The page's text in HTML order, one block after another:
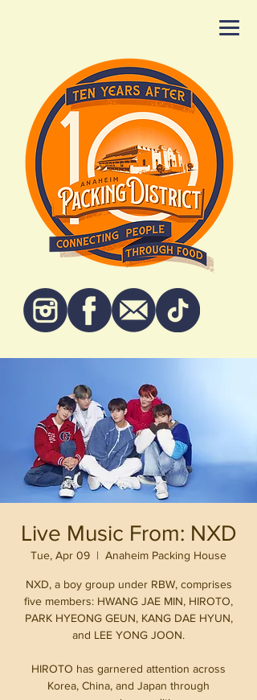
Live Music From: NXD
Tue, Apr 09
  |
Anaheim Packing House
NXD, a boy group under RBW, comprises
five members: HWANG JAE MIN, HIROTO,
PARK HYEONG GEUN, KANG DAE HYUN,
and LEE YONG JOON.
HIROTO has garnered attention across
Korea, China, and Japan through